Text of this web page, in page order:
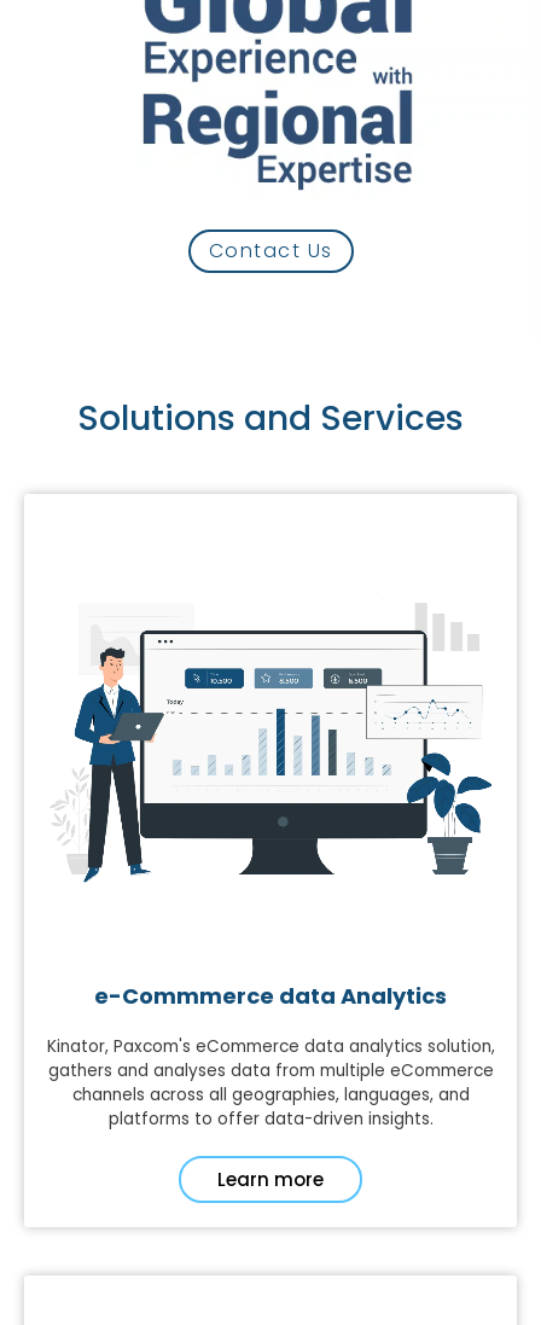
Contact Us
Solutions and Services
e-Commmerce data Analytics
Kinator, Paxcom's eCommerce data analytics solution,
gathers and analyses data from multiple eCommerce
channels across all geographies, languages, and
platforms to offer data-driven insights.
Learn more